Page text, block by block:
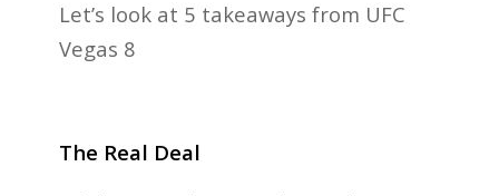
Let’s look at 5 takeaways from UFC
Vegas 8
The Real Deal